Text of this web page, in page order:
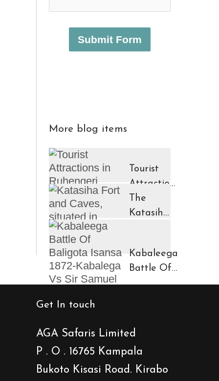
Submit Form
More blog items
Tourist
Attractions
in
Ruhengeri
Town
The
Katasiha
Kabaleega
Battle Of
Baligota
Kabalega
Samuel
Baker
Get In touch
AGA Safaris Limited
P . O . 16765 Kampala
Bukoto Kisasi Road. Kirabo